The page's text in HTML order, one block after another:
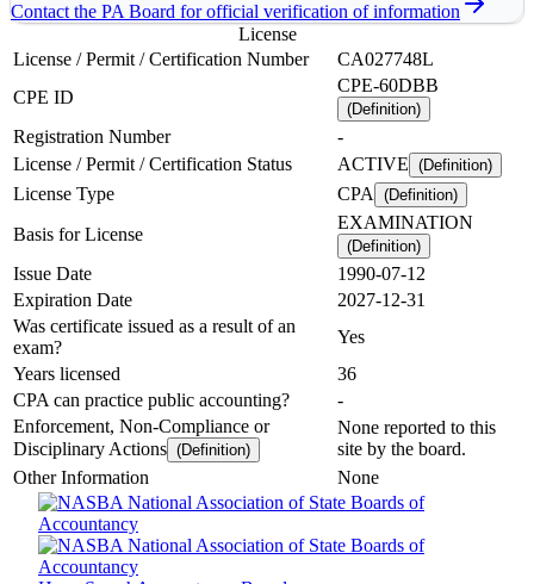
Contact the PA Board for official verification of information
License
License / Permit / Certification Number
CA027748L
CPE ID
CPE-60DBB
(Definition)
Registration Number
-
License / Permit / Certification Status
ACTIVE (Definition)
License Type CPA (Definition)
Basis for License
EXAMINATION
(Definition)
Issue Date
1990-07-12
Expiration Date
2027-12-31
Was certificate issued as a result of an
exam?
Yes
Years licensed
36
CPA can practice public accounting?
-
Enforcement, Non-Compliance or
Disciplinary Actions (Definition)
None reported to this
site by the board.
Other Information
None